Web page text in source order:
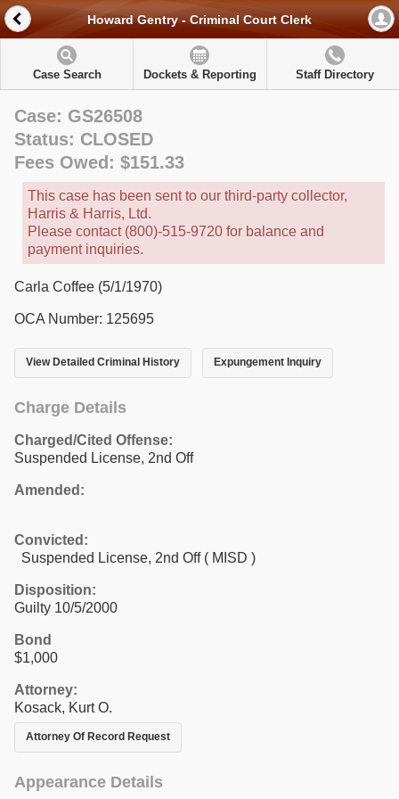
Howard Gentry - Criminal Court Clerk
Case Search Dockets & Reporting Staff Directory
Case: GS26508
Status: CLOSED
Fees Owed: $151.33
This case has been sent to our third-party collector,
Harris & Harris, Ltd.
Please contact (800)-515-9720 for balance and
payment inquiries.
Carla Coffee (5/1/1970)
OCA Number: 125695
View Detailed Criminal History Expungement Inquiry
Charge Details
Charged/Cited Offense:
Suspended License, 2nd Off
Amended:
Convicted:
Suspended License, 2nd Off ( MISD )
Disposition:
Guilty 10/5/2000
Bond
$1,000
Attorney:
Kosack, Kurt O.
Attorney Of Record Request
Appearance Details